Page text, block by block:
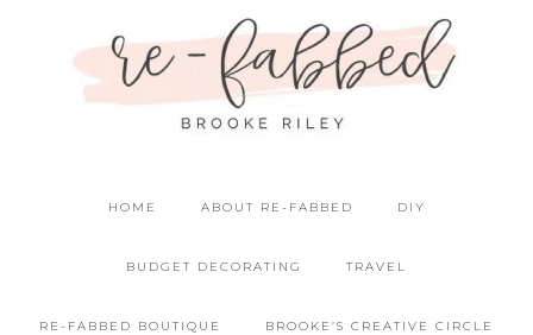
HOME ABOUT RE-FABBED DIY
BUDGET DECORATING TRAVEL
RE-FABBED BOUTIQUE BROOKE’S CREATIVE CIRCLE